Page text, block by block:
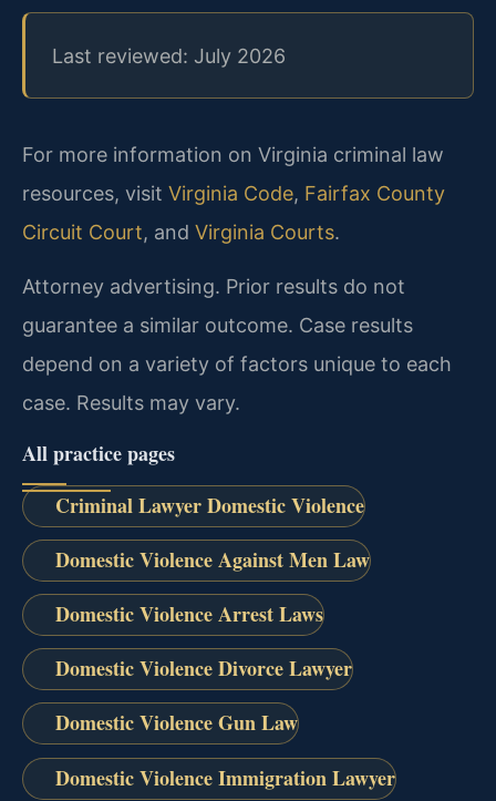
Last reviewed: July 2026
For more information on Virginia criminal law
resources, visit Virginia Code, Fairfax County
Circuit Court, and Virginia Courts.
Attorney advertising. Prior results do not
guarantee a similar outcome. Case results
depend on a variety of factors unique to each
case. Results may vary.
All practice pages
Criminal Lawyer Domestic Violence
Domestic Violence Against Men Law
Domestic Violence Arrest Laws
Domestic Violence Divorce Lawyer
Domestic Violence Gun Law
Domestic Violence Immigration Lawyer